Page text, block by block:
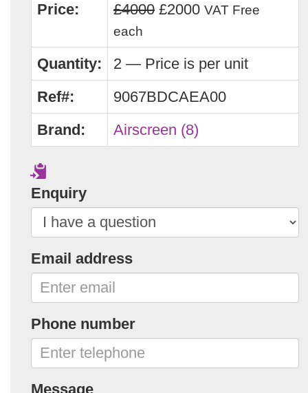
Price: £4000 £2000 VAT Free
each
Quantity:
2 — Price is per unit
Ref#:
9067BDCAEA00
Brand:
Airscreen (8)
Enquiry
Email address
Phone number
Message